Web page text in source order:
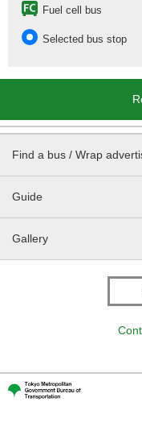
Fuel cell bus
Selected bus stop
Find a bus / Wrap
Guide
Gallery